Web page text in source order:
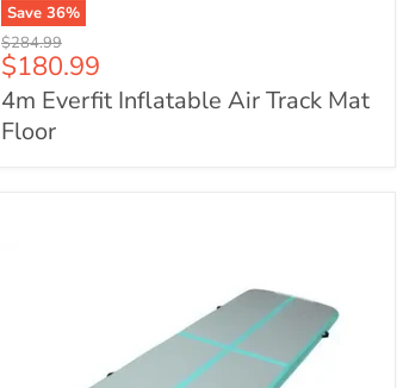
Save 36%
4m
Everfit
Inflatable
Air
Track
Mat
Original
price
$284.99
Current
price
$180.99
4m Everfit Inflatable Air Track Mat
Floor